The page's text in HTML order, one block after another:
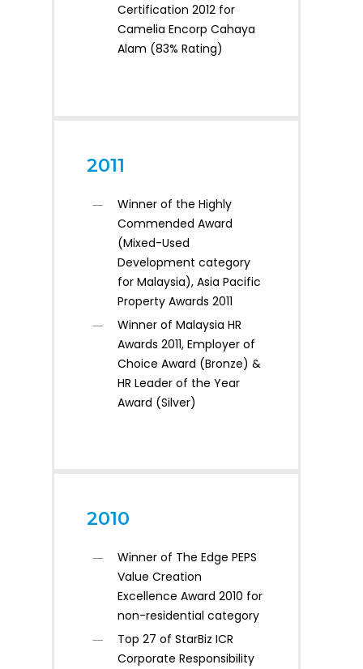
Certification 2012 for
Camelia Encorp Cahaya
Alam (83% Rating)
2011
Winner of the Highly
Commended Award
(Mixed-Used
Development category
for Malaysia), Asia Pacific
Property Awards 2011
Winner of Malaysia HR
Awards 2011, Employer of
Choice Award (Bronze) &
HR Leader of the Year
Award (Silver)
2010
Winner of The Edge PEPS
Value Creation
Excellence Award 2010 for
non-residential category
Top 27 of StarBiz ICR
Corporate Responsibility